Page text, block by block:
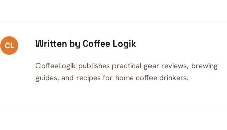
CL Written by Coffee Logik
CoffeeLogik publishes practical gear reviews, brewing
guides, and recipes for home coffee drinkers.